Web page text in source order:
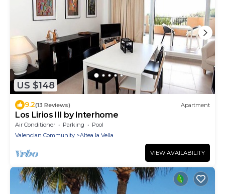
US $148
9.2(13 Reviews) Apartment
Los Lirios III by Interhome
Air Conditioner Parking
Pool
Valencian Community
Altea la Vella
VIEW AVAILABILITY